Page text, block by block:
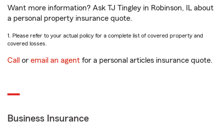
Want more information? Ask TJ Tingley in Robinson, IL about
a personal property insurance quote.
1. Please refer to your actual policy for a complete list of covered property and
covered losses.
Call or email an agent for a personal articles insurance quote.
Business Insurance